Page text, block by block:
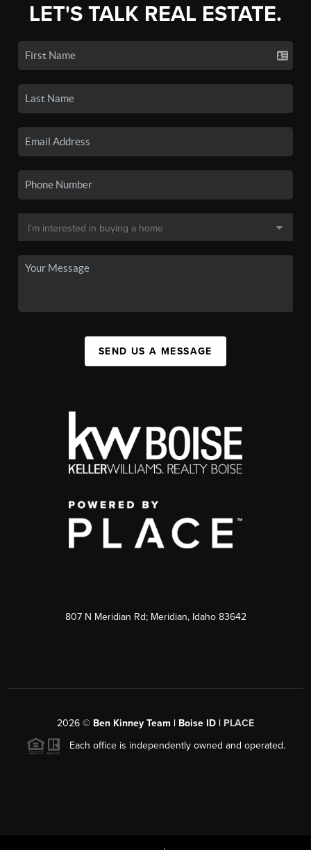
LET'S TALK REAL ESTATE.
SEND US A MESSAGE
807 N Meridian Rd; Meridian, Idaho 83642
2026 © Ben Kinney Team | Boise ID | PLACE
Each office is independently owned and operated.